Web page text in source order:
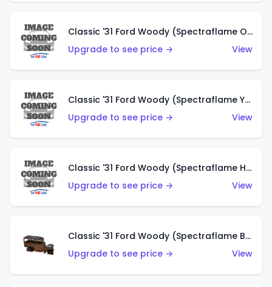
Classic '31 Ford Woody (Spectraflame Olive)
Upgrade to see price →
View
Classic '31 Ford Woody (Spectraflame Yellow)
Upgrade to see price →
View
Classic '31 Ford Woody (Spectraflame Hot Pink)
Upgrade to see price →
View
Classic '31 Ford Woody (Spectraflame Brown)
Upgrade to see price →
View